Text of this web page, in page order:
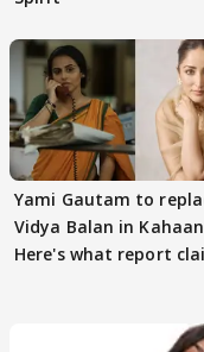
Yami Gautam to
Vidya Balan in
Here's what report